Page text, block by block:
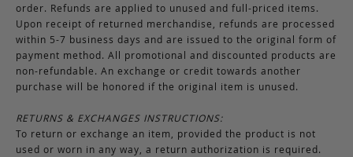
order. Refunds are applied to unused and full-priced items.
Upon receipt of returned merchandise, refunds are processed
within 5-7 business days and are issued to the original form of
payment method. All promotional and discounted products are
non-refundable. An exchange or credit towards another
purchase will be honored if the original item is unused.
RETURNS & EXCHANGES INSTRUCTIONS:
To return or exchange an item, provided the product is not
used or worn in any way, a return authorization is required.